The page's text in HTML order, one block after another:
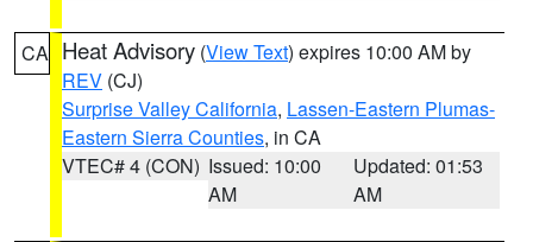
CA Heat Advisory (View Text) expires 10:00 AM by
REV (CJ)
Surprise Valley California, Lassen-Eastern Plumas-
Eastern Sierra Counties, in CA
VTEC# 4 (CON) Issued: 10:00
AM
Updated: 01:53
AM